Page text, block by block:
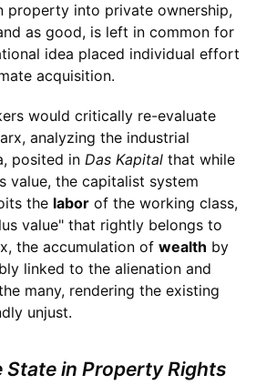
property into private ownership,
as good, is left in common for
idea placed individual effort
acquisition.
would critically re-evaluate
analyzing the industrial
posited in Das Kapitalthat while
value, the capitalist system
the laborof the working class,
value" that rightly belongs to
the accumulation of wealth by
linked to the alienation and
many, rendering the existing
unjust.
State in Property Rights